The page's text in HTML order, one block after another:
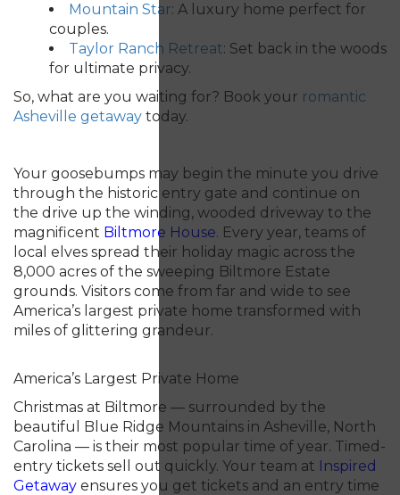
Mountain Star: A luxury home perfect for
couples.
Taylor Ranch Retreat: Set back in the woods
for ultimate privacy.
So, what are you waiting for? Book your romantic
Asheville getaway today.
Your goosebumps may begin the minute you drive
through the historic entry gate and continue on
the drive up the winding, wooded driveway to the
magnificent Biltmore House. Every year, teams of
local elves spread their holiday magic across the
8,000 acres of the sweeping Biltmore Estate
grounds. Visitors come from far and wide to see
America’s largest private home transformed with
miles of glittering grandeur.
America’s Largest Private Home
Christmas at Biltmore — surrounded by the
beautiful Blue Ridge Mountains in Asheville, North
Carolina — is their most popular time of year. Timed-
entry tickets sell out quickly. Your team at Inspired
Getaway ensures you get tickets and an entry time